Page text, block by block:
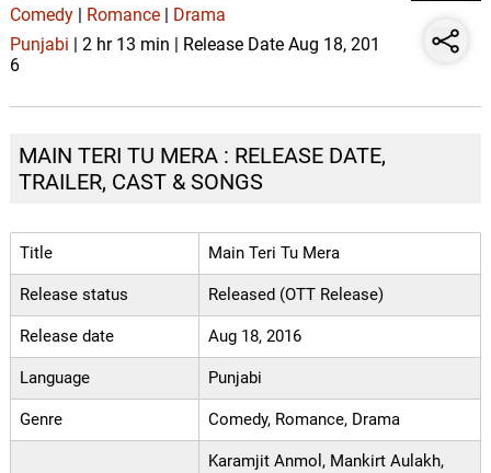
Comedy| Romance|
Drama
Punjabi | 2 hr 13 min | Release Date Aug 18, 201
6
MAIN TERI TU MERA : RELEASE DATE,
TRAILER, CAST & SONGS
Title Main Teri Tu Mera
Release status Released (OTT Release)
Release date Aug 18, 2016
Language Punjabi
Genre Comedy, Romance, Drama
Karamjit Anmol, Mankirt Aulakh,